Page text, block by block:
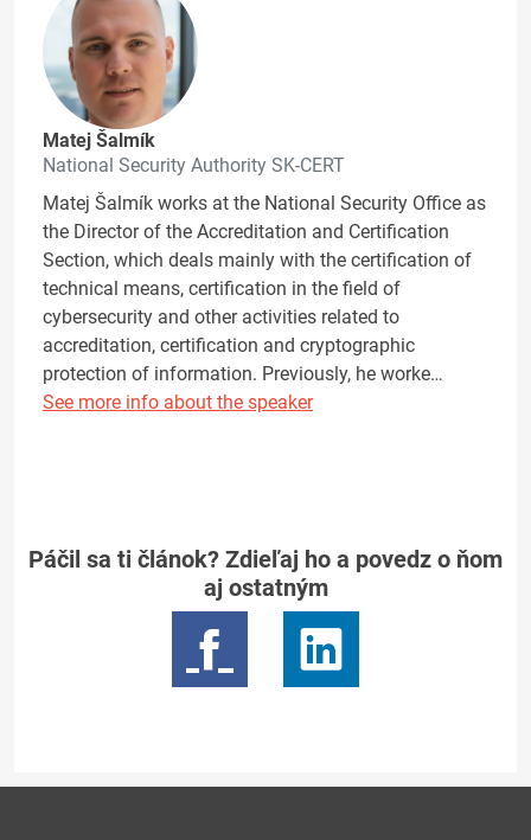
Matej Šalmík
National Security Authority SK-CERT
Matej Šalmík works at the National Security Office as
the Director of the Accreditation and Certification
Section, which deals mainly with the certification of
technical means, certification in the field of
cybersecurity and other activities related to
accreditation, certification and cryptographic
protection of information. Previously, he worke…
See more info about the speaker
Páčil sa ti článok? Zdieľaj ho a povedz o ňom
aj ostatným